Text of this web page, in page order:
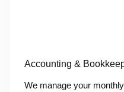
Accounting &
We manage your